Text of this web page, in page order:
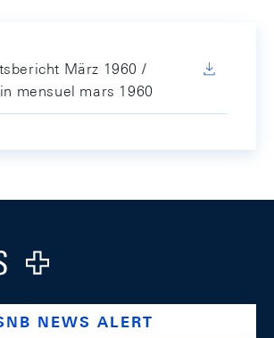
März 1960 /
mensuel mars 1960
company/swiss-national-
www.youtube.com/@swissnationalbank
NEWS ALERT